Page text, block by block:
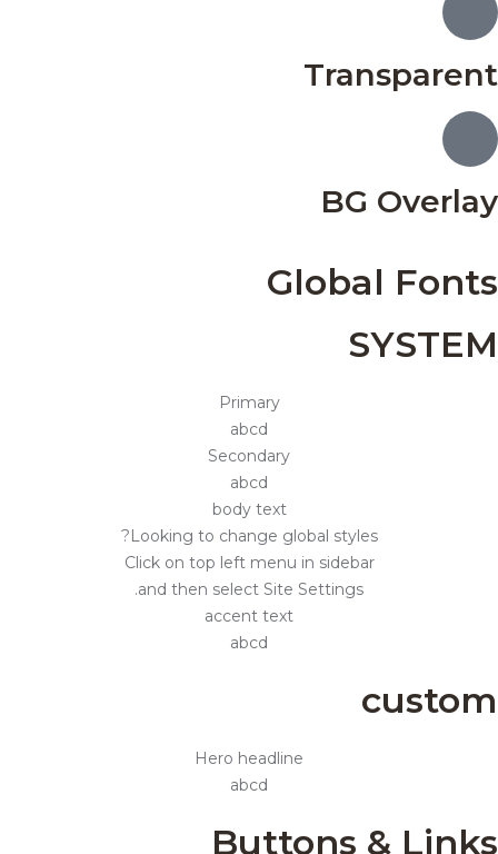
Transparent
BG Overlay
Global Fonts
SYSTEM
Primary
abcd
Secondary
abcd
body text
Looking to change global styles?
Click on top left menu in sidebar
and then select Site Settings.
accent text
abcd
custom
Hero headline
abcd
Buttons & Links